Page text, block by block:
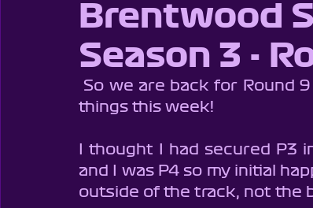
Brentwood Supers - Season 1 Brentwood
Brentwood Cadets - Season 7
BIKC BSKC Cambox
Brentwood
Season 3 -
So we are back for Round 9 of the Championship and hoping for better
things this week!
I thought I had secured P3
and I was P4 so my initial
outside of the track, not the